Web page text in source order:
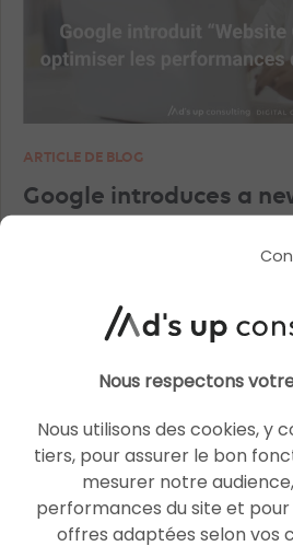
ARTICLE DE BLOG
Google introduces a
SEO
Nous respectons
Nous utilisons des cookies, y
tiers, pour assurer le bon
mesurer notre
performances du site et
offres adaptées selon vos